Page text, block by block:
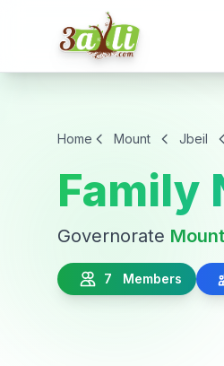
Home Mount Jbeil
Family
Governorate Mount
7 Members